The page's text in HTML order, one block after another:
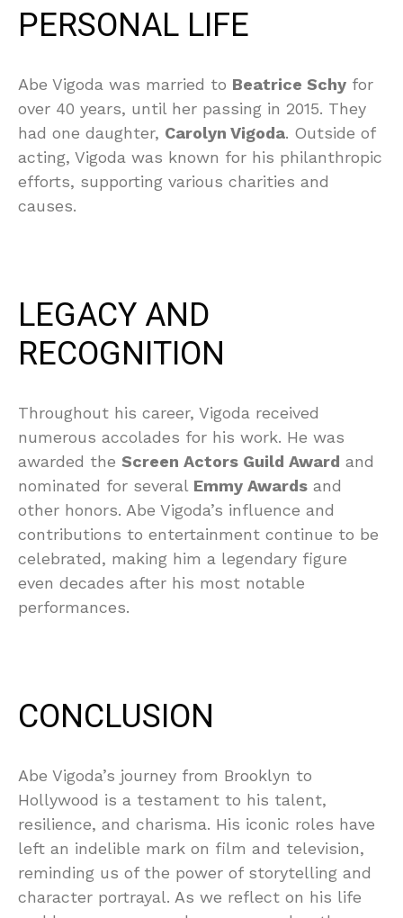
PERSONAL LIFE
Abe Vigoda was married to Beatrice Schy for
over 40 years, until her passing in 2015. They
had one daughter, Carolyn Vigoda. Outside of
acting, Vigoda was known for his philanthropic
efforts, supporting various charities and
causes.
LEGACY AND
RECOGNITION
Throughout his career, Vigoda received
numerous accolades for his work. He was
awarded the Screen Actors Guild Award and
nominated for several Emmy Awards and
other honors. Abe Vigoda’s influence and
contributions to entertainment continue to be
celebrated, making him a legendary figure
even decades after his most notable
performances.
CONCLUSION
Abe Vigoda’s journey from Brooklyn to
Hollywood is a testament to his talent,
resilience, and charisma. His iconic roles have
left an indelible mark on film and television,
reminding us of the power of storytelling and
character portrayal. As we reflect on his life